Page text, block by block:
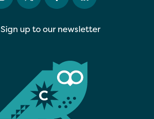
Sign up to our newsletter